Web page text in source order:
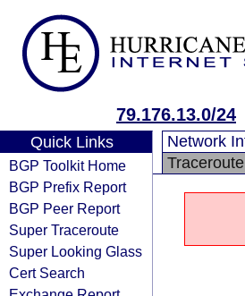
79.176.13.0/24
Quick Links
BGP Toolkit Home
BGP Prefix Report
BGP Peer Report
Super Traceroute
Super Looking Glass
Cert Search
Network
Traceroute